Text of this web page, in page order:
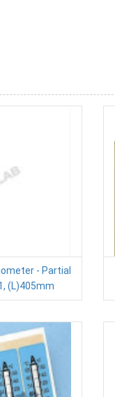
- Partial
(L)405mm